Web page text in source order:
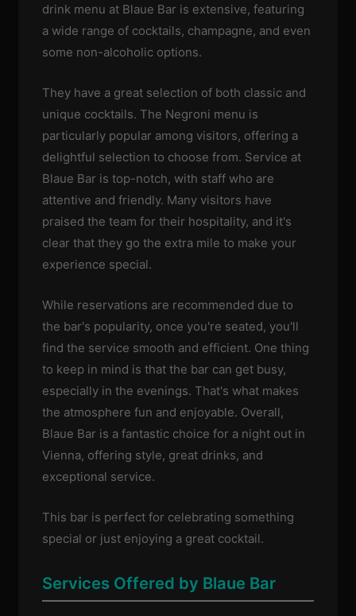
drink menu at Blaue Bar is extensive, featuring
a wide range of cocktails, champagne, and even
some non-alcoholic options.
They have a great selection of both classic and
unique cocktails. The Negroni menu is
particularly popular among visitors, offering a
delightful selection to choose from. Service at
Blaue Bar is top-notch, with staff who are
attentive and friendly. Many visitors have
praised the team for their hospitality, and it's
clear that they go the extra mile to make your
experience special.
While reservations are recommended due to
the bar's popularity, once you're seated, you'll
find the service smooth and efficient. One thing
to keep in mind is that the bar can get busy,
especially in the evenings. That's what makes
the atmosphere fun and enjoyable. Overall,
Blaue Bar is a fantastic choice for a night out in
Vienna, offering style, great drinks, and
exceptional service.
This bar is perfect for celebrating something
special or just enjoying a great cocktail.
Services Offered by Blaue Bar